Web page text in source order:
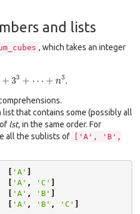
and lists
, which takes an integer
3 +33 + n
list that contains some (possibly all
lst, in the same order. For
all the sublists of
['A',
'B',
[ 'A' ]
[ 'A' , 'C' ]
[ 'A' , 'B' ]
[ 'A' , 'B' , 'C' ]